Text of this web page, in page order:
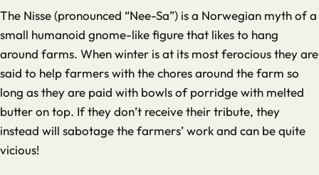
The Nisse (pronounced “Nee-Sa”) is a Norwegian myth of a
small humanoid gnome-like figure that likes to hang
around farms. When winter is at its most ferocious they are
said to help farmers with the chores around the farm so
long as they are paid with bowls of porridge with melted
butter on top. If they don’t receive their tribute, they
instead will sabotage the farmers’ work and can be quite
vicious!